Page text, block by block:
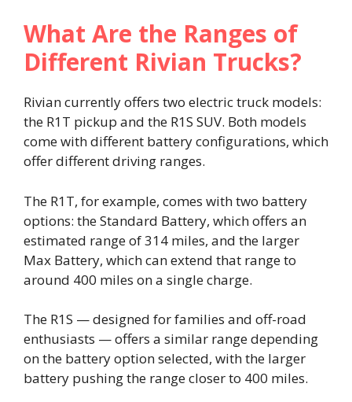
What Are the Ranges of
Different Rivian Trucks?
Rivian currently offers two electric truck models:
the R1T pickup and the R1S SUV. Both models
come with different battery configurations, which
offer different driving ranges.
The R1T, for example, comes with two battery
options: the Standard Battery, which offers an
estimated range of 314 miles, and the larger
Max Battery, which can extend that range to
around 400 miles on a single charge.
The R1S — designed for families and off-road
enthusiasts — offers a similar range depending
on the battery option selected, with the larger
battery pushing the range closer to 400 miles.